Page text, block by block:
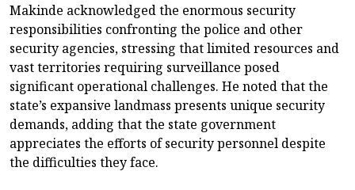
Makinde acknowledged the enormous security
responsibilities confronting the police and other
security agencies, stressing that limited resources and
vast territories requiring surveillance posed
significant operational challenges. He noted that the
state’s expansive landmass presents unique security
demands, adding that the state government
appreciates the efforts of security personnel despite
the difficulties they face.